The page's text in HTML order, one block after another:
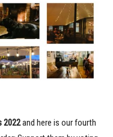
2022and here is our fourth